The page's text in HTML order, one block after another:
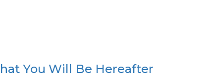
You Will Be Hereafter